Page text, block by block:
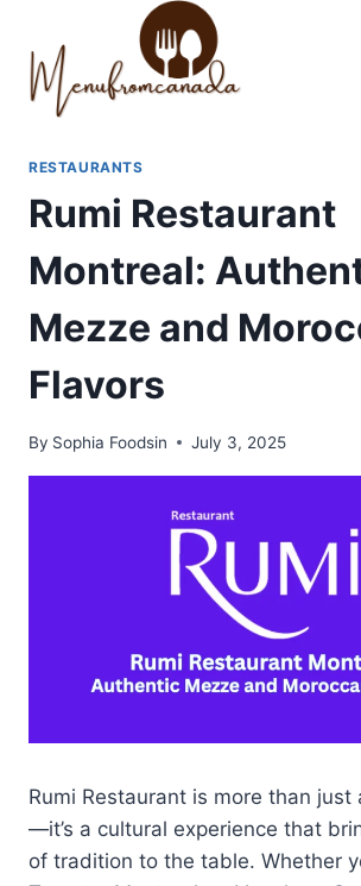
content
RESTAURANTS
Rumi Restaurant
Montreal:
Mezze and
Flavors
By Sophia Foodsin July 3, 2025
Rumi Restaurant is more than just
—it’s a cultural experience that
of tradition to the table. Whether